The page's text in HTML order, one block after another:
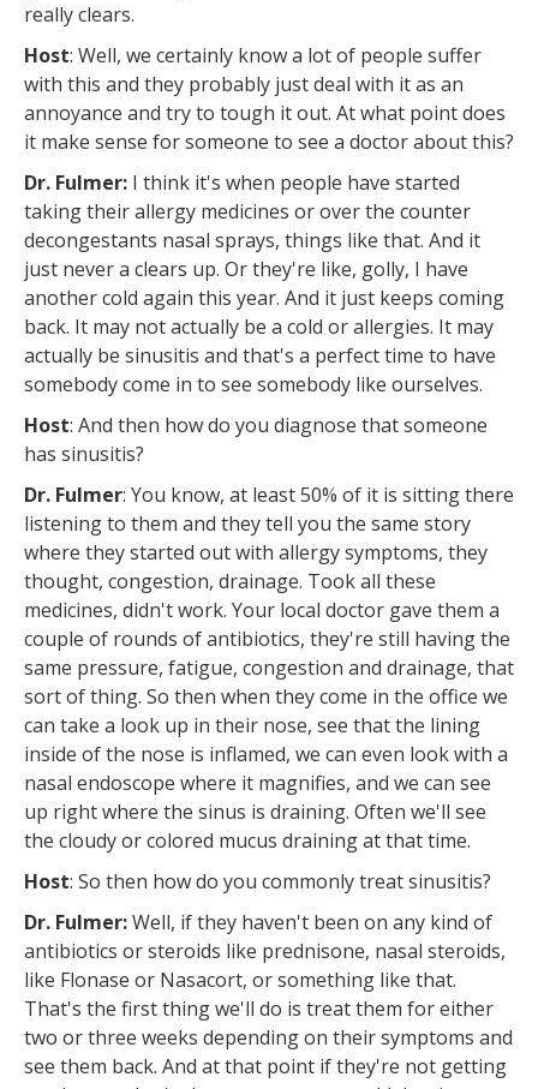
really clears.
Host: Well, we certainly know a lot of people suffer
with this and they probably just deal with it as an
annoyance and try to tough it out. At what point does
it make sense for someone to see a doctor about this?
Dr. Fulmer: I think it's when people have started
taking their allergy medicines or over the counter
decongestants nasal sprays, things like that. And it
just never a clears up. Or they're like, golly, I have
another cold again this year. And it just keeps coming
back. It may not actually be a cold or allergies. It may
actually be sinusitis and that's a perfect time to have
somebody come in to see somebody like ourselves.
Host: And then how do you diagnose that someone
has sinusitis?
Dr. Fulmer: You know, at least 50% of it is sitting there
listening to them and they tell you the same story
where they started out with allergy symptoms, they
thought, congestion, drainage. Took all these
medicines, didn't work. Your local doctor gave them a
couple of rounds of antibiotics, they're still having the
same pressure, fatigue, congestion and drainage, that
sort of thing. So then when they come in the office we
can take a look up in their nose, see that the lining
inside of the nose is inflamed, we can even look with a
nasal endoscope where it magnifies, and we can see
up right where the sinus is draining. Often we'll see
the cloudy or colored mucus draining at that time.
Host: So then how do you commonly treat sinusitis?
Dr. Fulmer:Well, if they haven't been on any kind of
antibiotics or steroids like prednisone, nasal steroids,
like Flonase or Nasacort, or something like that.
That's the first thing we'll do is treat them for either
two or three weeks depending on their symptoms and
see them back. And at that point if they're not getting